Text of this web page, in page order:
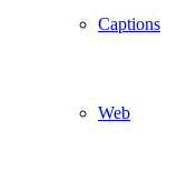
Captions
Web